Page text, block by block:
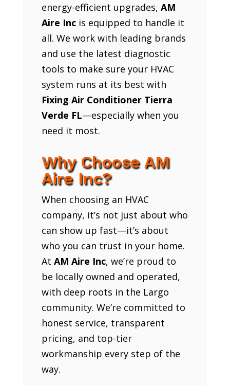
energy-efficient upgrades, AM
Aire Incis equipped to handle it
all. We work with leading brands
and use the latest diagnostic
tools to make sure your HVAC
system runs at its best with
Fixing Air Conditioner Tierra
Verde FL—especially when you
need it most.
Why Choose AM
Aire Inc?
When choosing an HVAC
company, it’s not just about who
can show up fast—it’s about
who you can trust in your home.
At AM Aire Inc, we’re proud to
be locally owned and operated,
with deep roots in the Largo
community. We’re committed to
honest service, transparent
pricing, and top-tier
workmanship every step of the
way.